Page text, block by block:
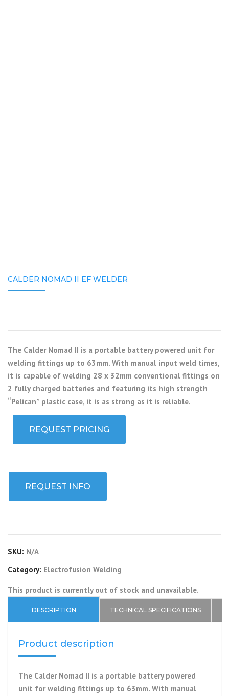
CALDER NOMAD II EF WELDER
The Calder Nomad II is a portable battery powered unit for
welding fittings up to 63mm. With manual input weld times,
it is capable of welding 28 x 32mm conventional fittings on
2 fully charged batteries and featuring its high strength
“Pelican” plastic case, it is as strong as it is reliable.
REQUEST PRICING
REQUEST INFO
SKU: N/A
Category: Electrofusion Welding
This product is currently out of stock and unavailable.
DESCRIPTION TECHNICAL SPECIFICATIONS
Product description
The Calder Nomad II is a portable battery powered
unit for welding fittings up to 63mm. With manual